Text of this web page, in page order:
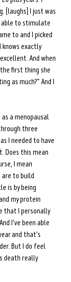
[laughs] I just was
able to stimulate
to and I picked
exactly
And when
first thing she
as much?” And I
a menopausal
three
I needed to have
Does this mean
I mean
to build
is by being
my protein
that I personally
I've been able
and that's
But I do feel
death really